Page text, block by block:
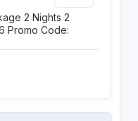
2 Nights 2
Promo Code: